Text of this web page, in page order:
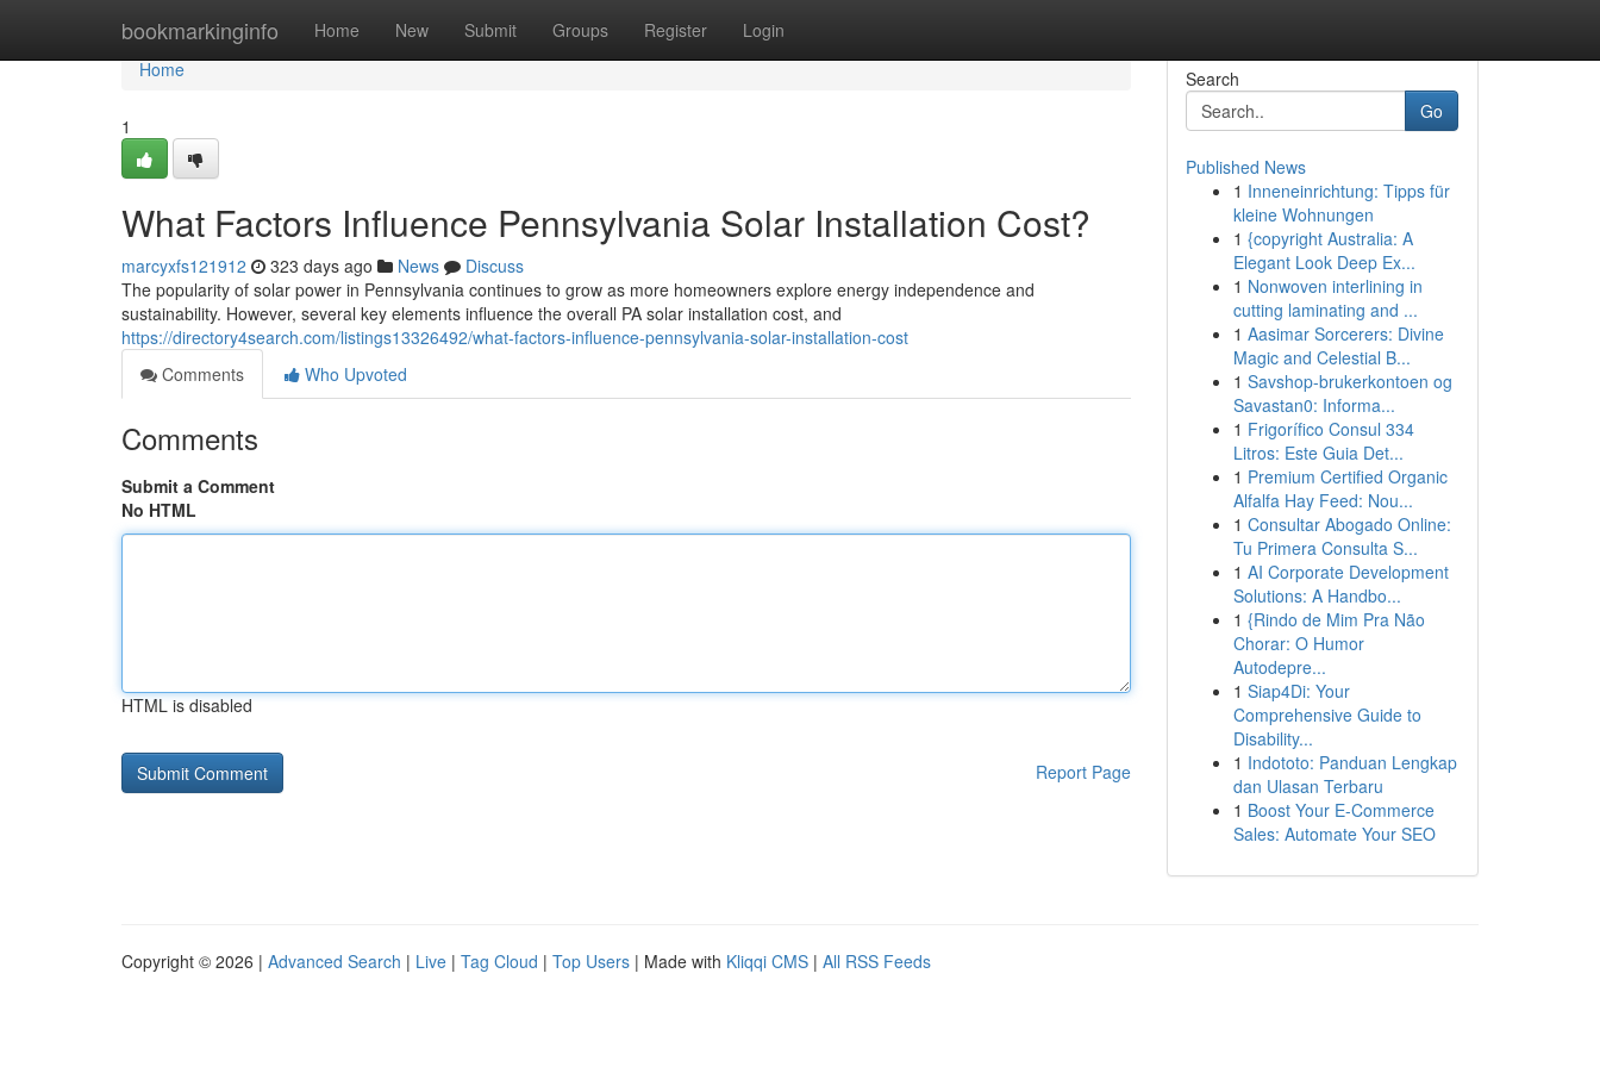
bookmarkinginfo Home New Submit Groups Register Login
Home
Home
1
What Factors Influence Pennsylvania Solar Installation Cost?
marcyxfs121912 323 days ago News
Discuss
The popularity of solar power in Pennsylvania continues to grow as more homeowners explore energy independence and
sustainability. However, several key elements influence the overall PA solar installation cost, and
https://directory4search.com/listings13326492/what-factors-influence-pennsylvania-solar-installation-cost
Comments
Who Upvoted
Comments
Submit a Comment
No HTML
HTML is disabled
Report Page
Search
Go
Published News
1 Inneneinrichtung: Tipps für
kleine Wohnungen
1 {copyright Australia: A
Elegant Look Deep Ex...
1 Nonwoven interlining in
cutting laminating and ...
1 Aasimar Sorcerers: Divine
Magic and Celestial B...
1 Savshop-brukerkontoen og
Savastan0: Informa...
1 Frigorífico Consul 334
Litros: Este Guia Det...
1 Premium Certified Organic
Alfalfa Hay Feed: Nou...
1 Consultar Abogado Online:
Tu Primera Consulta S...
1 AI Corporate Development
Solutions: A Handbo...
1 {Rindo de Mim Pra Não
Chorar: O Humor
Autodepre...
1 Siap4Di: Your
Comprehensive Guide to
Disability...
1 Indototo: Panduan Lengkap
dan Ulasan Terbaru
1 Boost Your E-Commerce
Sales: Automate Your SEO
Copyright © 2026 | Advanced Search | Live | Tag Cloud | Top Users | Made with Kliqqi CMS | All RSS Feeds